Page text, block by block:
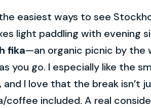
easiest ways to see
light paddling with evening
fika—an organic picnic by the
you go. I especially like the
and I love that the break isn’t
coffee included. A real